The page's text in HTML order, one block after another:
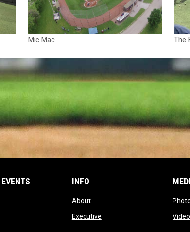
Mic Mac The
in new window
in new window
INFO
Aboutopens in new window
Executiveopens in new window